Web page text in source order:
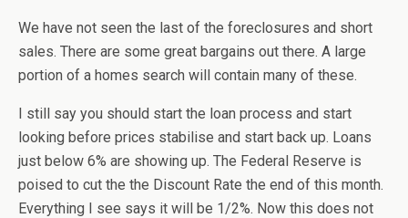
We have not seen the last of the foreclosures and short
sales. There are some great bargains out there. A large
portion of a homes search will contain many of these.
I still say you should start the loan process and start
looking before prices stabilise and start back up. Loans
just below 6% are showing up. The Federal Reserve is
poised to cut the the Discount Rate the end of this month.
Everything I see says it will be 1/2%. Now this does not